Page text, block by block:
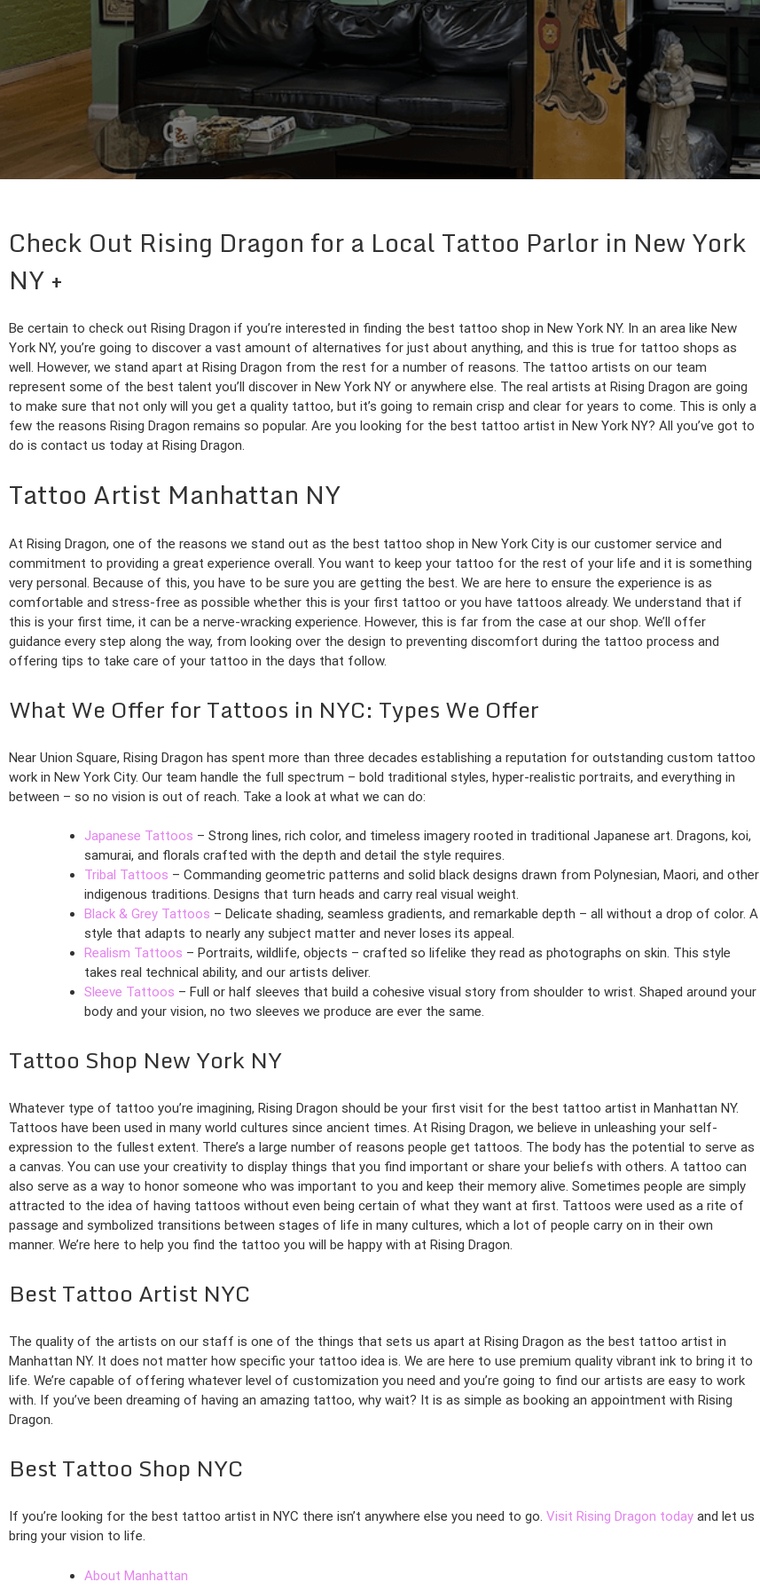
Check Out Rising Dragon for a Local Tattoo Parlor in New York
NY
Be certain to check out Rising Dragon if you’re interested in finding the best tattoo shop in New York NY. In an area like New
York NY, you’re going to discover a vast amount of alternatives for just about anything, and this is true for tattoo shops as
well. However, we stand apart at Rising Dragon from the rest for a number of reasons. The tattoo artists on our team
represent some of the best talent you’ll discover in New York NY or anywhere else. The real artists at Rising Dragon are going
to make sure that not only will you get a quality tattoo, but it’s going to remain crisp and clear for years to come. This is only a
few the reasons Rising Dragon remains so popular. Are you looking for the best tattoo artist in New York NY? All you’ve got to
do is contact us today at Rising Dragon.
Tattoo Artist Manhattan NY
At Rising Dragon, one of the reasons we stand out as the best tattoo shop in New York City is our customer service and
commitment to providing a great experience overall. You want to keep your tattoo for the rest of your life and it is something
very personal. Because of this, you have to be sure you are getting the best. We are here to ensure the experience is as
comfortable and stress-free as possible whether this is your first tattoo or you have tattoos already. We understand that if
this is your first time, it can be a nerve-wracking experience. However, this is far from the case at our shop. We’ll offer
guidance every step along the way, from looking over the design to preventing discomfort during the tattoo process and
offering tips to take care of your tattoo in the days that follow.
What We Offer for Tattoos in NYC: Types We Offer
Near Union Square, Rising Dragon has spent more than three decades establishing a reputation for outstanding custom tattoo
work in New York City. Our team handle the full spectrum – bold traditional styles, hyper-realistic portraits, and everything in
between – so no vision is out of reach. Take a look at what we can do:
Japanese Tattoos – Strong lines, rich color, and timeless imagery rooted in traditional Japanese art. Dragons, koi,
samurai, and florals crafted with the depth and detail the style requires.
Tribal Tattoos – Commanding geometric patterns and solid black designs drawn from Polynesian, Maori, and other
indigenous traditions. Designs that turn heads and carry real visual weight.
Black & Grey Tattoos – Delicate shading, seamless gradients, and remarkable depth – all without a drop of color. A
style that adapts to nearly any subject matter and never loses its appeal.
Realism Tattoos – Portraits, wildlife, objects – crafted so lifelike they read as photographs on skin. This style
takes real technical ability, and our artists deliver.
Sleeve Tattoos – Full or half sleeves that build a cohesive visual story from shoulder to wrist. Shaped around your
body and your vision, no two sleeves we produce are ever the same.
Tattoo Shop New York NY
Whatever type of tattoo you’re imagining, Rising Dragon should be your first visit for the best tattoo artist in Manhattan NY.
Tattoos have been used in many world cultures since ancient times. At Rising Dragon, we believe in unleashing your self-
expression to the fullest extent. There’s a large number of reasons people get tattoos. The body has the potential to serve as
a canvas. You can use your creativity to display things that you find important or share your beliefs with others. A tattoo can
also serve as a way to honor someone who was important to you and keep their memory alive. Sometimes people are simply
attracted to the idea of having tattoos without even being certain of what they want at first. Tattoos were used as a rite of
passage and symbolized transitions between stages of life in many cultures, which a lot of people carry on in their own
manner. We’re here to help you find the tattoo you will be happy with at Rising Dragon.
Best Tattoo Artist NYC
The quality of the artists on our staff is one of the things that sets us apart at Rising Dragon as the best tattoo artist in
Manhattan NY. It does not matter how specific your tattoo idea is. We are here to use premium quality vibrant ink to bring it to
life. We’re capable of offering whatever level of customization you need and you’re going to find our artists are easy to work
with. If you’ve been dreaming of having an amazing tattoo, why wait? It is as simple as booking an appointment with Rising
Dragon.
Best Tattoo Shop NYC
If you’re looking for the best tattoo artist in NYC there isn’t anywhere else you need to go. Visit Rising Dragon today and let us
bring your vision to life.
About Manhattan